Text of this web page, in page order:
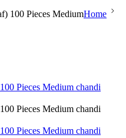
100 Pieces MediumHome